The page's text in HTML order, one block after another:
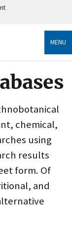
only
MENU
chemical,
using
results
form. Of
and